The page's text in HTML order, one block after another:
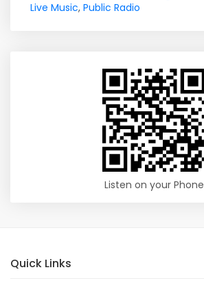
Live Music, Public Radio
Listen on your Phone
Quick Links